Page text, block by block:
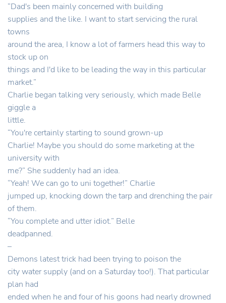
“Dad's been mainly concerned with building
supplies and the like. I want to start servicing the rural
towns
around the area, I know a lot of farmers head this way to
stock up on
things and I'd like to be leading the way in this particular
market.”
Charlie began talking very seriously, which made Belle
giggle a
little.
“You're certainly starting to sound grown-up
Charlie! Maybe you should do some marketing at the
university with
me?” She suddenly had an idea.
“Yeah! We can go to uni together!” Charlie
jumped up, knocking down the tarp and drenching the pair
of them.
“You complete and utter idiot.” Belle
deadpanned.
–
Demons latest trick had been trying to poison the
city water supply (and on a Saturday too!). That particular
plan had
ended when he and four of his goons had nearly drowned